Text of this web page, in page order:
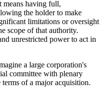
means having full,
the holder to make
limitations or oversight
scope of that authority.
unrestricted power to act in
a large corporation's
committee with plenary
of a major acquisition.